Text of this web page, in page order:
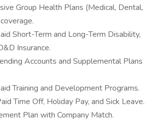
Group Health Plans (Medical, Dental,
Short-Term and Long-Term Disability,
Insurance.
Accounts and Supplemental Plans
Training and Development Programs.
Time Off, Holiday Pay, and Sick Leave.
Plan with Company Match.